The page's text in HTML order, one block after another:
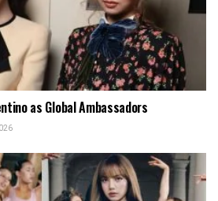
as Global Ambassadors